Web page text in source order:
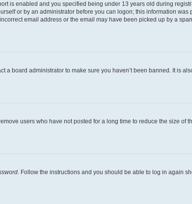
is enabled and you specified being under 13 years old during
or by an administrator before you can logon; this information was
email address or the email may have been picked up by a
a board administrator to make sure you haven’t been banned. It is
users who have not posted for a long time to reduce the size of
. Follow the instructions and you should be able to log in again